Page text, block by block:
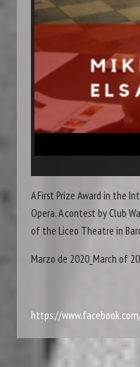
A First Prize Award in the
Opera. A contest by Club
of the Liceo Theatre in
Marzo de 2020_March of
https://